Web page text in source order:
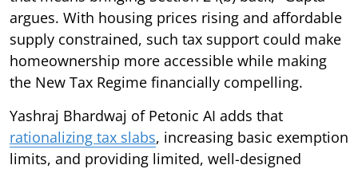
argues. With housing prices rising and affordable
supply constrained, such tax support could make
homeownership more accessible while making
the New Tax Regime financially compelling.
Yashraj Bhardwaj of Petonic AI adds that
rationalizing tax slabs, increasing basic exemption
limits, and providing limited, well-designed